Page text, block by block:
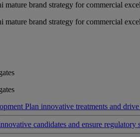
brand strategy for commercial
brand strategy for commercial
Plan innovative treatments and
candidates and ensure